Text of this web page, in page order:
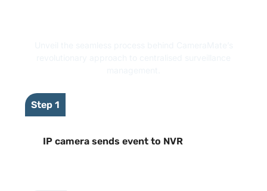
IP camera sends event to NVR
Step 1